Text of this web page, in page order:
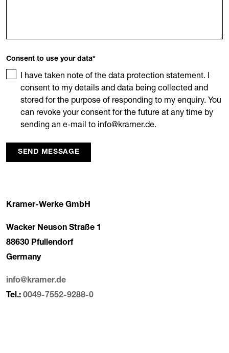
Consent to use your data*
I have taken note of the data protection statement. I
consent to my details and data being collected and
stored for the purpose of responding to my enquiry. You
can revoke your consent for the future at any time by
sending an e-mail to info@kramer.de.
SEND MESSAGE
Kramer-Werke GmbH
Wacker Neuson Straße 1
88630 Pfullendorf
Germany
info@kramer.de
Tel.: 0049-7552-9288-0